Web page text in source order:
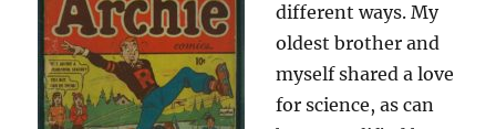
different ways. My
oldest brother and
myself shared a love
for science, as can